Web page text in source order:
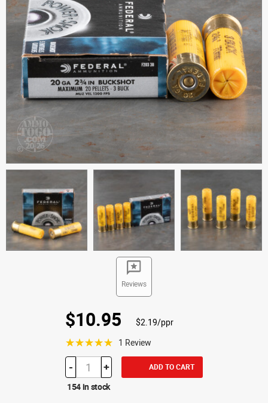
Reviews
$10.95 $2.19/ppr
☆☆☆☆☆ 1 Review
- + ADD TO CART
154 in stock